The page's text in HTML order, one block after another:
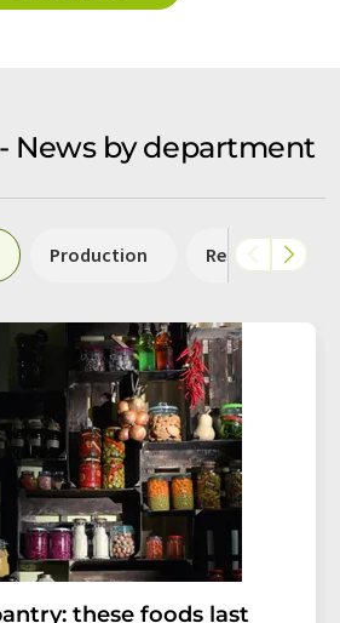
News by department
Production Research and
these foods last